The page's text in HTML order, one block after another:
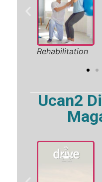
Rehabilitation
Ucan2